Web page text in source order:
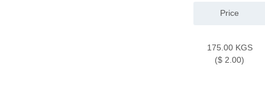
Price
175.00 KGS
($ 2.00)